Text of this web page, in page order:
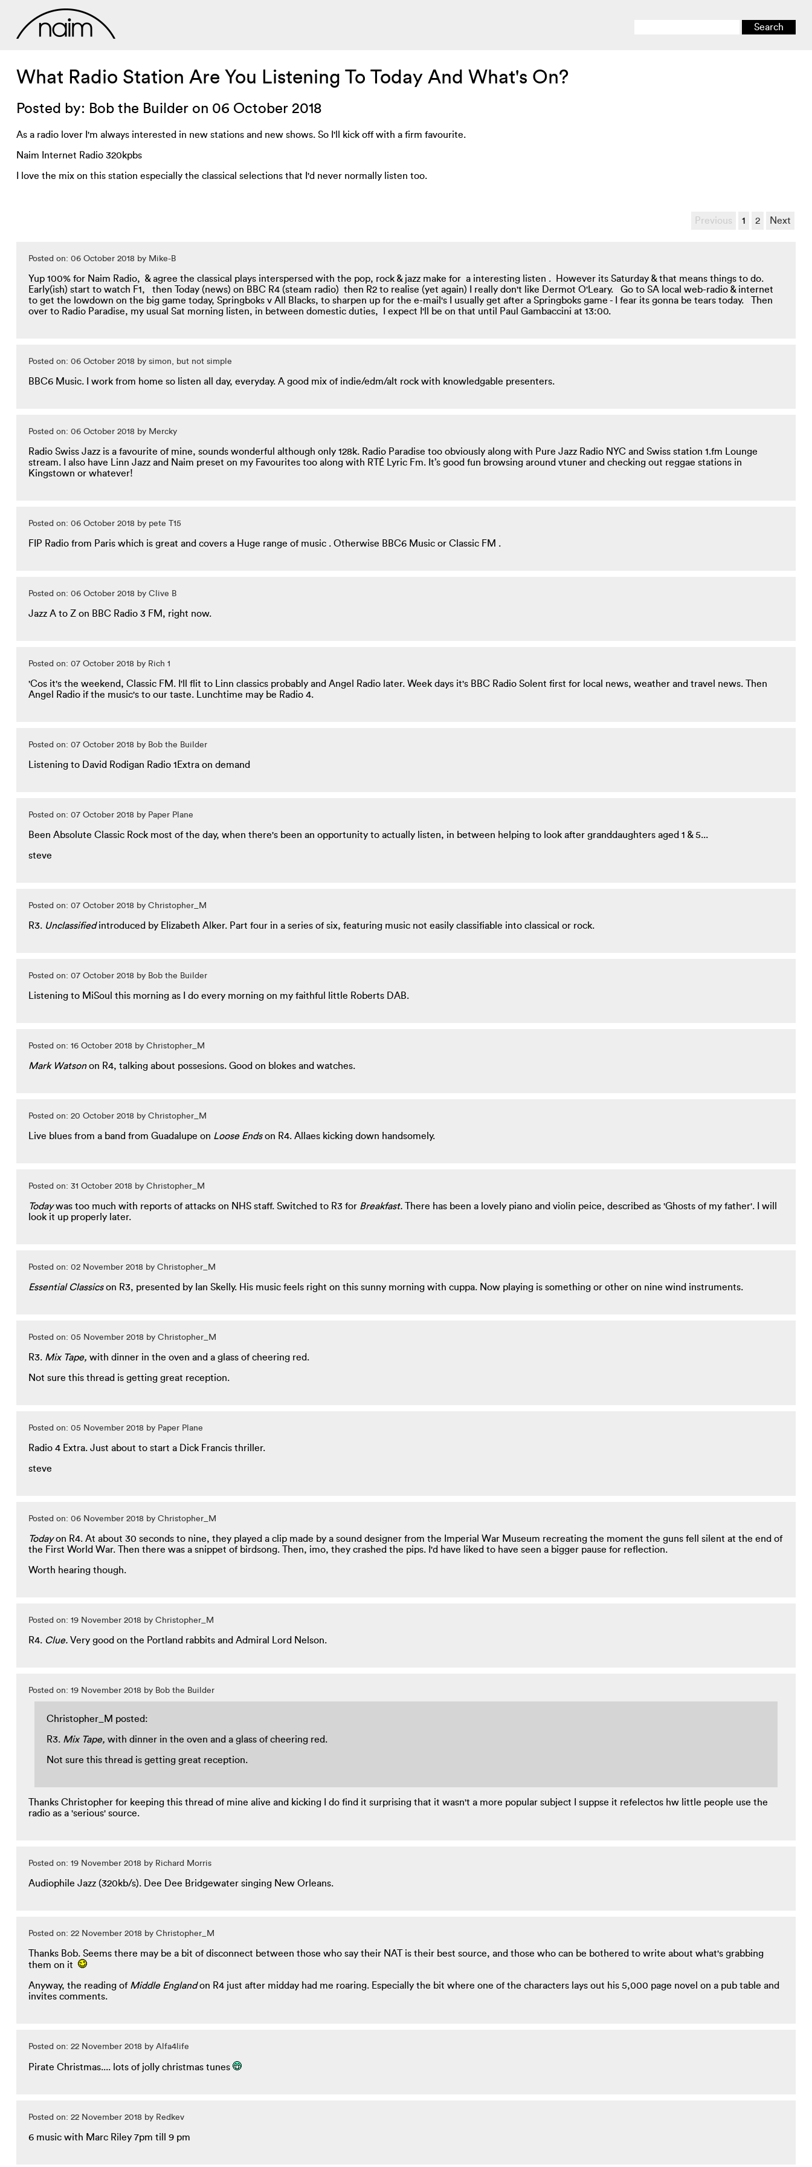
What Radio Station Are You Listening To Today And What's On?
Posted by: Bob the Builder on 06 October 2018
As a radio lover I'm always interested in new stations and new shows. So I'll kick off with a firm favourite.
Naim Internet Radio 320kpbs
I love the mix on this station especially the classical selections that I'd never normally listen too.
Previous 1 2 Next
Posted on: 06 October 2018 by Mike-B
Yup 100% for Naim Radio, & agree the classical plays interspersed with the pop, rock & jazz make for a interesting listen . However its Saturday & that means things to do.
Early(ish) start to watch F1, then Today (news) on BBC R4 (steam radio) then R2 to realise (yet again) I really don't like Dermot O'Leary. Go to SA local web-radio & internet
to get the lowdown on the big game today, Springboks v All Blacks, to sharpen up for the e-mail's I usually get after a Springboks game - I fear its gonna be tears today. Then
over to Radio Paradise, my usual Sat morning listen, in between domestic duties, I expect I'll be on that until Paul Gambaccini at 13:00.
Posted on: 06 October 2018 by simon, but not simple
BBC6 Music. I work from home so listen all day, everyday. A good mix of indie/edm/alt rock with knowledgable presenters.
Posted on: 06 October 2018 by Mercky
Radio Swiss Jazz is a favourite of mine, sounds wonderful although only 128k. Radio Paradise too obviously along with Pure Jazz Radio NYC and Swiss station 1.fm Lounge
stream. I also have Linn Jazz and Naim preset on my Favourites too along with RTÉ Lyric Fm. It’s good fun browsing around vtuner and checking out reggae stations in
Kingstown or whatever!
Posted on: 06 October 2018 by pete T15
FIP Radio from Paris which is great and covers a Huge range of music . Otherwise BBC6 Music or Classic FM .
Posted on: 06 October 2018 by Clive B
Jazz A to Z on BBC Radio 3 FM, right now.
Posted on: 07 October 2018 by Rich 1
'Cos it's the weekend, Classic FM. I'll flit to Linn classics probably and Angel Radio later. Week days it's BBC Radio Solent first for local news, weather and travel news. Then
Angel Radio if the music's to our taste. Lunchtime may be Radio 4.
Posted on: 07 October 2018 by Bob the Builder
Listening to David Rodigan Radio 1Extra on demand
Posted on: 07 October 2018 by Paper Plane
Been Absolute Classic Rock most of the day, when there's been an opportunity to actually listen, in between helping to look after granddaughters aged 1 & 5...
steve
Posted on: 07 October 2018 by Christopher_M
R3. Unclassifiedintroduced by Elizabeth Alker. Part four in a series of six, featuring music not easily classifiable into classical or rock.
Posted on: 07 October 2018 by Bob the Builder
Listening to MiSoul this morning as I do every morning on my faithful little Roberts DAB.
Posted on: 16 October 2018 by Christopher_M
Mark Watsonon R4, talking about possesions. Good on blokes and watches.
Posted on: 20 October 2018 by Christopher_M
Live blues from a band from Guadalupe on Loose Endson R4. Allaes kicking down handsomely.
Posted on: 31 October 2018 by Christopher_M
Todaywas too much with reports of attacks on NHS staff. Switched to R3 for Breakfast.There has been a lovely piano and violin peice, described as 'Ghosts of my father'. I will
look it up properly later.
Posted on: 02 November 2018 by Christopher_M
Essential Classicson R3, presented by Ian Skelly. His music feels right on this sunny morning with cuppa. Now playing is something or other on nine wind instruments.
Posted on: 05 November 2018 by Christopher_M
R3. Mix Tape, with dinner in the oven and a glass of cheering red.
Not sure this thread is getting great reception.
Posted on: 05 November 2018 by Paper Plane
Radio 4 Extra. Just about to start a Dick Francis thriller.
steve
Posted on: 06 November 2018 by Christopher_M
Todayon R4. At about 30 seconds to nine, they played a clip made by a sound designer from the Imperial War Museum recreating the moment the guns fell silent at the end of
the First World War. Then there was a snippet of birdsong. Then, imo, they crashed the pips. I'd have liked to have seen a bigger pause for reflection.
Worth hearing though.
Posted on: 19 November 2018 by Christopher_M
R4. Clue.Very good on the Portland rabbits and Admiral Lord Nelson.
Posted on: 19 November 2018 by Bob the Builder
Christopher_M posted:
R3. Mix Tape, with dinner in the oven and a glass of cheering red.
Not sure this thread is getting great reception.
Thanks Christopher for keeping this thread of mine alive and kicking I do find it surprising that it wasn't a more popular subject I suppse it refelectos hw little people use the
radio as a 'serious' source.
Posted on: 19 November 2018 by Richard Morris
Audiophile Jazz (320kb/s). Dee Dee Bridgewater singing New Orleans.
Posted on: 22 November 2018 by Christopher_M
Thanks Bob. Seems there may be a bit of disconnect between those who say their NAT is their best source, and those who can be bothered to write about what's grabbing
them on it
Anyway, the reading of Middle Englandon R4 just after midday had me roaring. Especially the bit where one of the characters lays out his 5,000 page novel on a pub table and
invites comments.
Posted on: 22 November 2018 by Alfa4life
Pirate Christmas.... lots of jolly christmas tunes
Posted on: 22 November 2018 by Redkev
6 music with Marc Riley 7pm till 9 pm